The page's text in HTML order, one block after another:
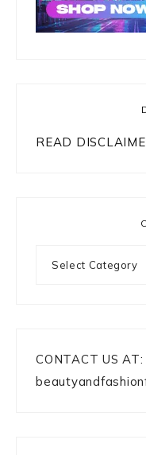
READ
CONTACT US AT: